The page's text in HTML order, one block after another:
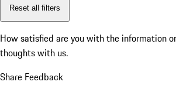
Reset all filters
How satisfied are you with the information
thoughts with us.
Share Feedback